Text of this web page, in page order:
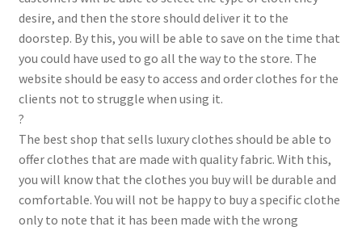
desire, and then the store should deliver it to the
doorstep. By this, you will be able to save on the time that
you could have used to go all the way to the store. The
website should be easy to access and order clothes for the
clients not to struggle when using it.
?
The best shop that sells luxury clothes should be able to
offer clothes that are made with quality fabric. With this,
you will know that the clothes you buy will be durable and
comfortable. You will not be happy to buy a specific clothe
only to note that it has been made with the wrong